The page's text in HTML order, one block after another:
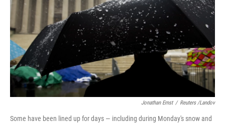
Jonathan Ernst / Reuters /Landov
Some have been lined up for days — including during Monday's snow and